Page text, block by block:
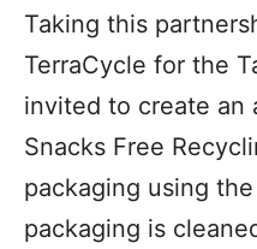
Taking this
TerraCycle for the
invited to create an
Snacks Free
packaging using
packaging is